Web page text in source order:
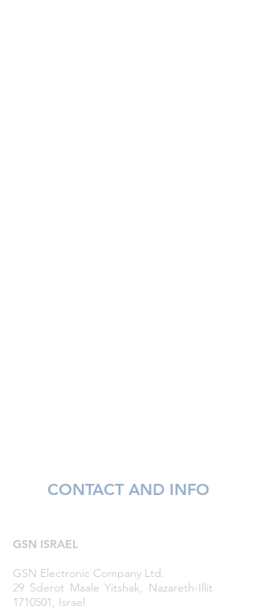
CONTACT AND INFO
GSN ISRAEL
GSN Electronic Company Ltd.
29 Sderot Maale Yitshak, Nazareth-Illit
1710501, Israel